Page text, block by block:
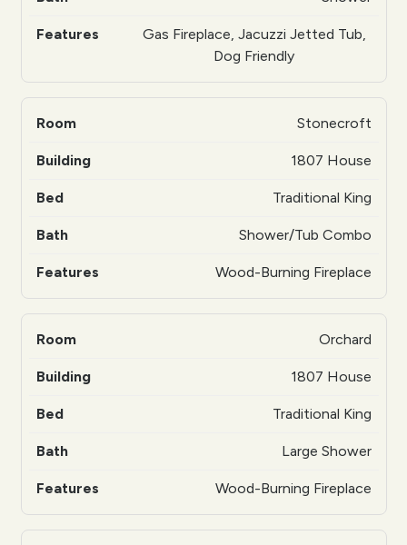
Gas Fireplace, Jacuzzi Jetted Tub,
Dog Friendly
Stonecroft
1807 House
Traditional King
Shower/Tub Combo
Wood-Burning Fireplace
Orchard
1807 House
Traditional King
Large Shower
Wood-Burning Fireplace